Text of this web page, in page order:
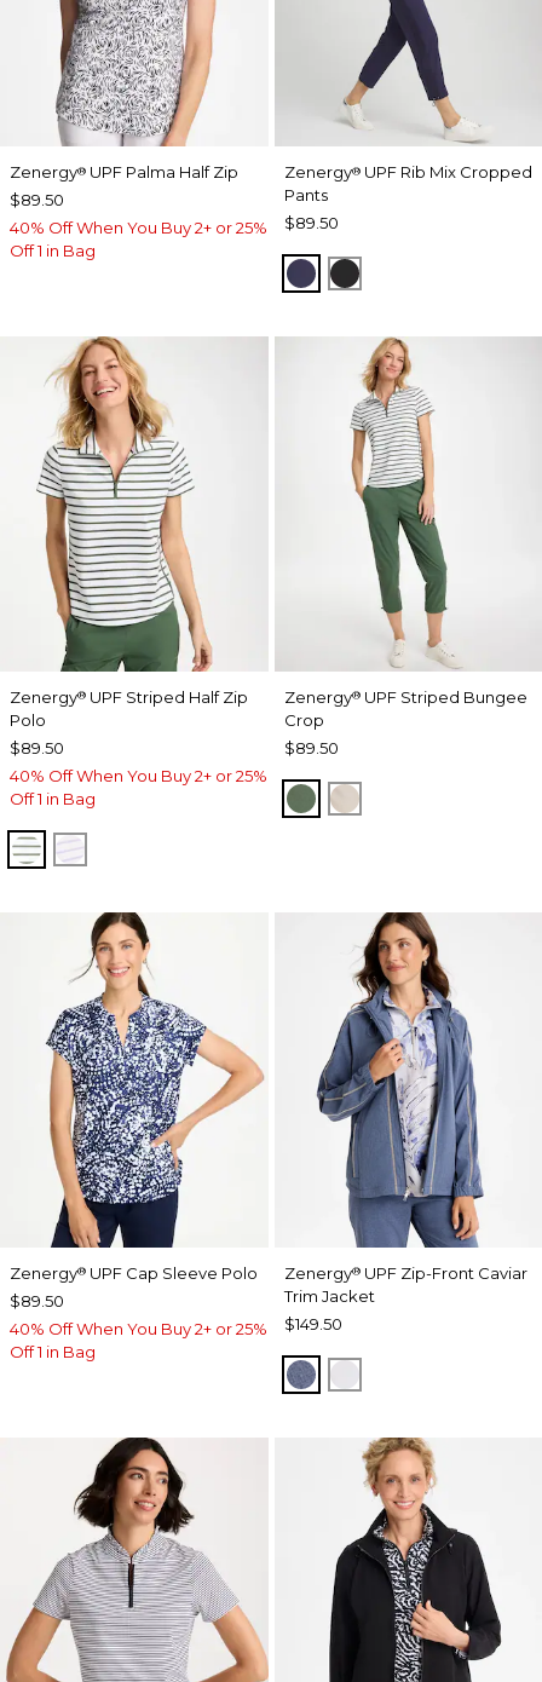
Zenergy® UPF Palma Half Zip
$89.50
40% Off When You Buy 2+ or 25%
Off 1 in Bag
Zenergy®UPF Rib Mix Cropped
Pants
$89.50
PASSPORT BLUE
BLACK
Zenergy® UPF Striped Half Zip
Polo
$89.50
40% Off When You Buy 2+ or 25%
Off 1 in Bag
KELP FOREST
VIOLET AURA
Zenergy®UPF Striped Bungee
Crop
$89.50
KELP FOREST
SMOKEY TAUPE
Zenergy® UPF Cap Sleeve Polo
$89.50
40% Off When You Buy 2+ or 25%
Off 1 in Bag
Zenergy®UPF Zip-Front Caviar
Trim Jacket
$149.50
ZEN DARK INDIGO
DOVE GRAY